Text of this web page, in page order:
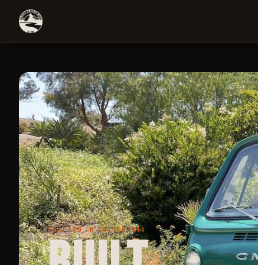
CRAFTED IN CALIFORNIA